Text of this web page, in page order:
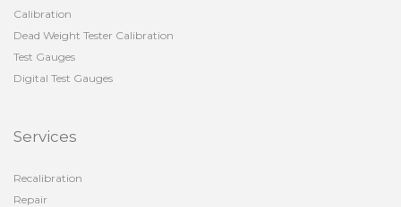
Calibration
Dead Weight Tester Calibration
Test Gauges
Digital Test Gauges
Services
Recalibration
Repair